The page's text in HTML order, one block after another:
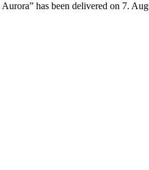
has been delivered on 7.